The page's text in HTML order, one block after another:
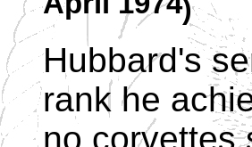
)
Hubbard's
rank he
no corvettes